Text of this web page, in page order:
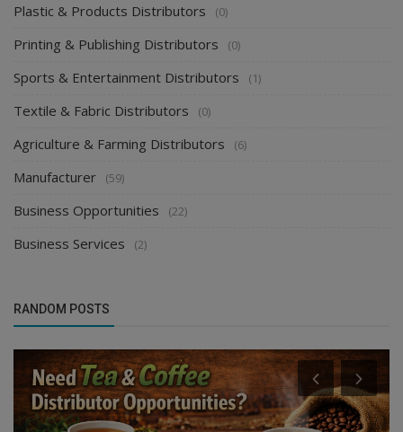
Plastic & Products Distributors (0)
Printing & Publishing Distributors (0)
Sports & Entertainment Distributors (1)
Textile & Fabric Distributors (0)
Agriculture & Farming Distributors (6)
Manufacturer (59)
Business Opportunities (22)
Business Services (2)
RANDOM POSTS